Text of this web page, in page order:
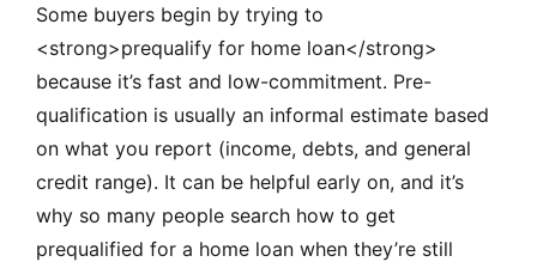
Some buyers begin by trying to
<strong>prequalify for home loan</strong>
because it’s fast and low-commitment. Pre-
qualification is usually an informal estimate based
on what you report (income, debts, and general
credit range). It can be helpful early on, and it’s
why so many people search how to get
prequalified for a home loan when they’re still